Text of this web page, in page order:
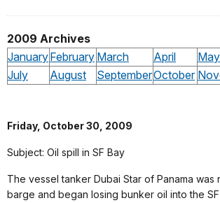
2009 Archives
JanuaryFebruary March April May
July
August SeptemberOctober
Friday, October 30, 2009
Subject: Oil spill in SF Bay
The vessel tanker Dubai Star of Panama was
barge and began losing bunker oil into the